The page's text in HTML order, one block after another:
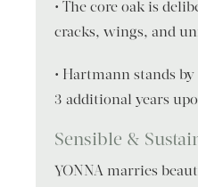
• The core oak is
cracks, wings, and
• Hartmann stands
3 additional years
Sensible &
YONNA marries